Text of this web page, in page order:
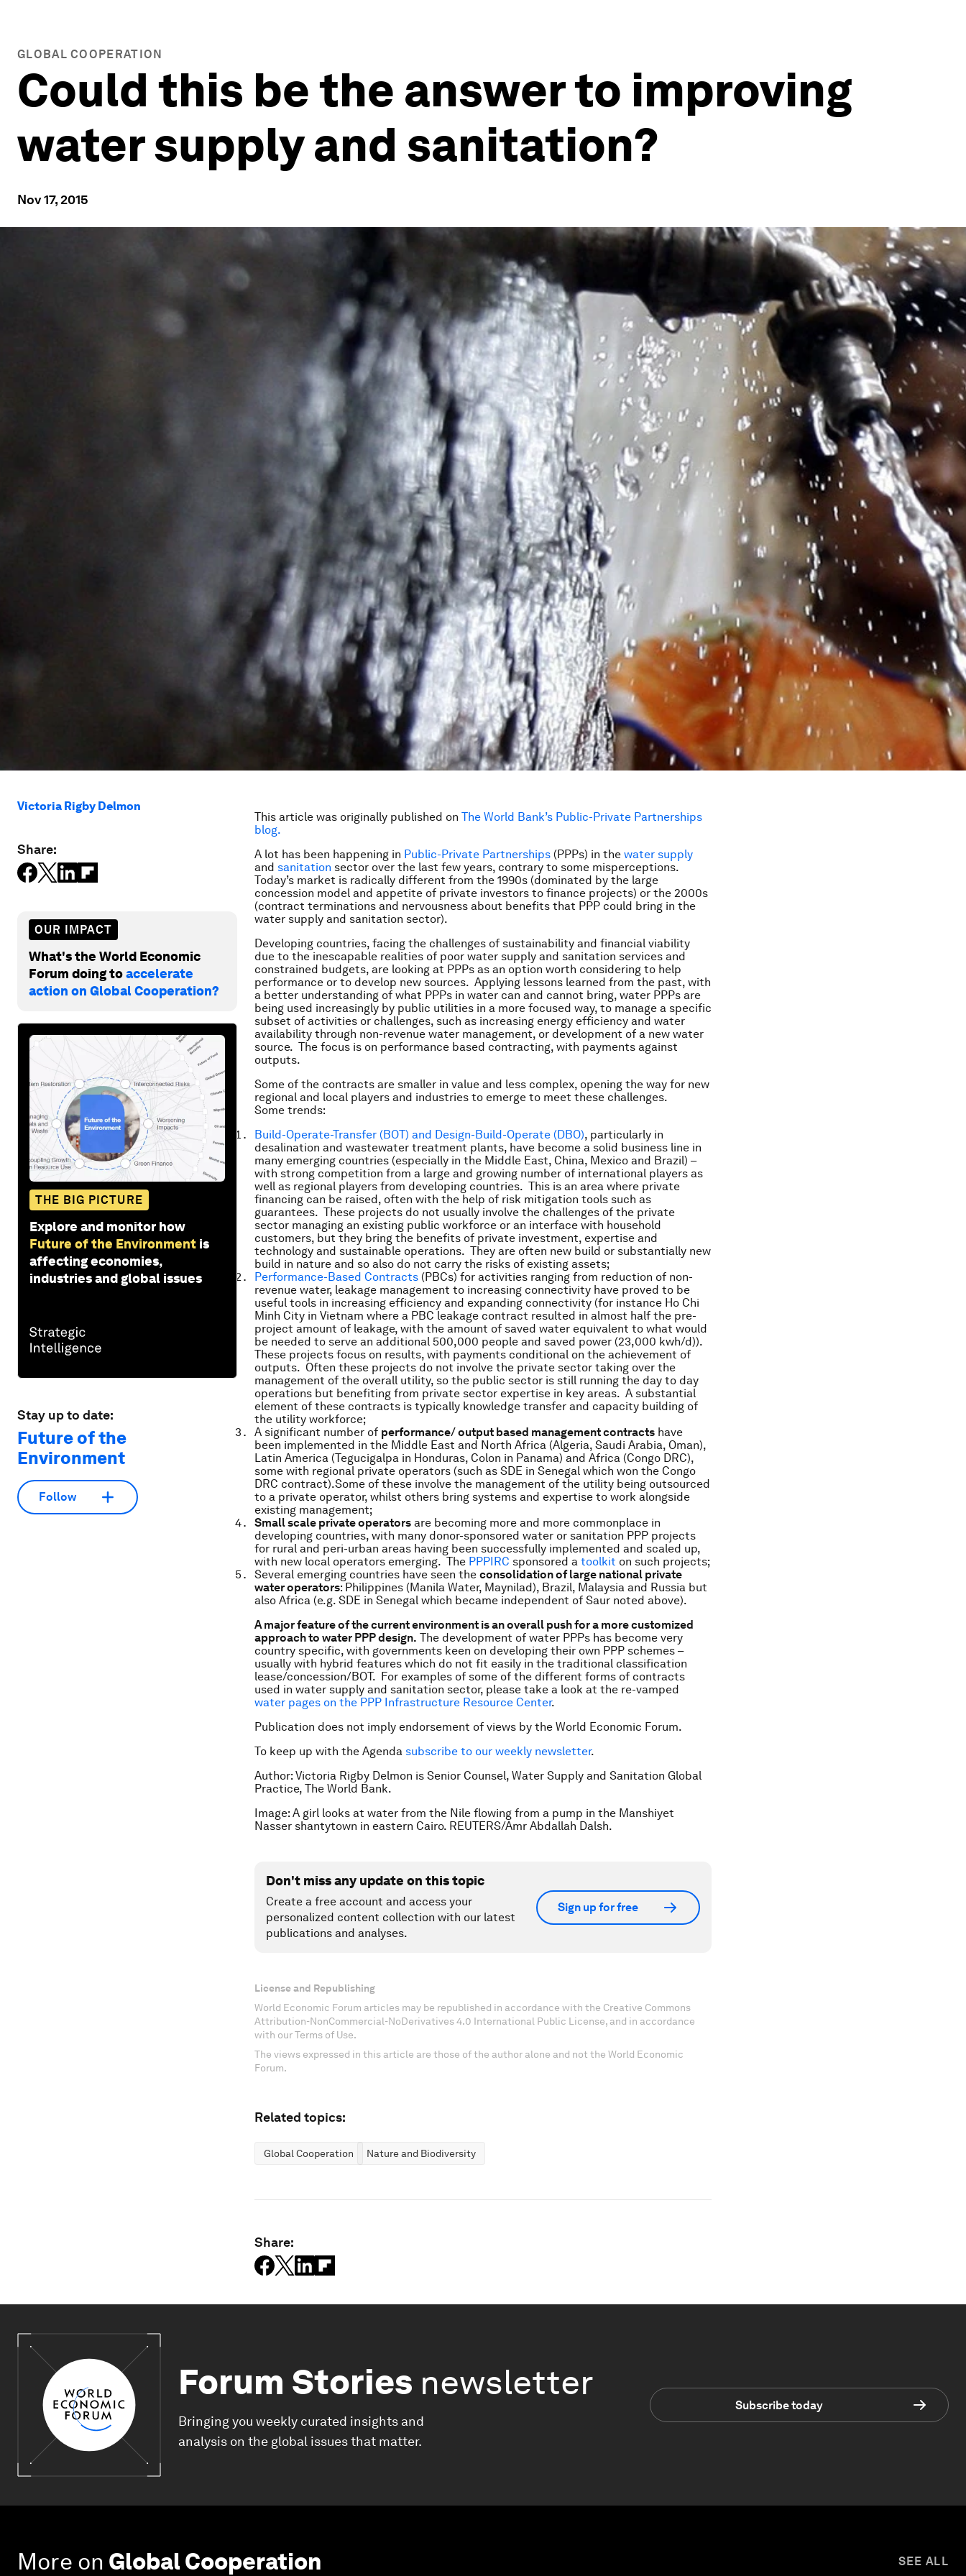
GLOBAL COOPERATION
Could this be the answer to improving
water supply and sanitation?
Nov 17, 2015
Victoria Rigby Delmon
Share:
OUR IMPACT
What's the World Economic
Forum doing toaccelerate
action on Global Cooperation?
THE BIG PICTURE
Explore and monitor how
Future of the Environment is
affecting economies,
industries and global issues
Stay up to date:
Future of the
Environment
Follow
This article was originally published on The World Bank’s Public-Private Partnerships
blog.
A lot has been happening in Public-Private Partnerships (PPPs) in the water supply
and sanitation sector over the last few years, contrary to some misperceptions.
Today’s market is radically different from the 1990s (dominated by the large
concession model and appetite of private investors to finance projects) or the 2000s
(contract terminations and nervousness about benefits that PPP could bring in the
water supply and sanitation sector).
Developing countries, facing the challenges of sustainability and financial viability
due to the inescapable realities of poor water supply and sanitation services and
constrained budgets, are looking at PPPs as an option worth considering to help
performance or to develop new sources. Applying lessons learned from the past, with
a better understanding of what PPPs in water can and cannot bring, water PPPs are
being used increasingly by public utilities in a more focused way, to manage a specific
subset of activities or challenges, such as increasing energy efficiency and water
availability through non-revenue water management, or development of a new water
source. The focus is on performance based contracting, with payments against
outputs.
Some of the contracts are smaller in value and less complex, opening the way for new
regional and local players and industries to emerge to meet these challenges.
Some trends:
Build-Operate-Transfer (BOT) and Design-Build-Operate (DBO), particularly in
desalination and wastewater treatment plants, have become a solid business line in
many emerging countries (especially in the Middle East, China, Mexico and Brazil) –
with strong competition from a large and growing number of international players as
well as regional players from developing countries. This is an area where private
financing can be raised, often with the help of risk mitigation tools such as
guarantees. These projects do not usually involve the challenges of the private
sector managing an existing public workforce or an interface with household
customers, but they bring the benefits of private investment, expertise and
technology and sustainable operations. They are often new build or substantially new
build in nature and so also do not carry the risks of existing assets;
Performance-Based Contracts (PBCs) for activities ranging from reduction of non-
revenue water, leakage management to increasing connectivity have proved to be
useful tools in increasing efficiency and expanding connectivity (for instance Ho Chi
Minh City in Vietnam where a PBC leakage contract resulted in almost half the pre-
project amount of leakage, with the amount of saved water equivalent to what would
be needed to serve an additional 500,000 people and saved power (23,000 kwh/d)).
These projects focus on results, with payments conditional on the achievement of
outputs. Often these projects do not involve the private sector taking over the
management of the overall utility, so the public sector is still running the day to day
operations but benefiting from private sector expertise in key areas. A substantial
element of these contracts is typically knowledge transfer and capacity building of
the utility workforce;
A significant number of performance/ output based management contracts have
been implemented in the Middle East and North Africa (Algeria, Saudi Arabia, Oman),
Latin America (Tegucigalpa in Honduras, Colon in Panama) and Africa (Congo DRC),
some with regional private operators (such as SDE in Senegal which won the Congo
DRC contract).Some of these involve the management of the utility being outsourced
to a private operator, whilst others bring systems and expertise to work alongside
existing management;
Small scale private operators are becoming more and more commonplace in
developing countries, with many donor-sponsored water or sanitation PPP projects
for rural and peri-urban areas having been successfully implemented and scaled up,
with new local operators emerging. The PPPIRC sponsored a toolkit on such projects;
Several emerging countries have seen the consolidation of large national private
water operators: Philippines (Manila Water, Maynilad), Brazil, Malaysia and Russia but
also Africa (e.g. SDE in Senegal which became independent of Saur noted above).
A major feature of the current environment is an overall push for a more customized
approach to water PPP design. The development of water PPPs has become very
country specific, with governments keen on developing their own PPP schemes –
usually with hybrid features which do not fit easily in the traditional classification
lease/concession/BOT. For examples of some of the different forms of contracts
used in water supply and sanitation sector, please take a look at the re-vamped
water pages on the PPP Infrastructure Resource Center.
Publication does not imply endorsement of views by the World Economic Forum.
To keep up with the Agenda subscribe to our weekly newsletter.
Author: Victoria Rigby Delmon is Senior Counsel, Water Supply and Sanitation Global
Practice, The World Bank.
Image: A girl looks at water from the Nile flowing from a pump in the Manshiyet
Nasser shantytown in eastern Cairo. REUTERS/Amr Abdallah Dalsh.
Don't miss any update on this topic
Create a free account and access your
personalized content collection with our latest
publications and analyses.
Sign up for free
License and Republishing
World Economic Forum articles may be republished in accordance with the Creative Commons
Attribution-NonCommercial-NoDerivatives 4.0 International Public License, and in accordance
with our Terms of Use.
The views expressed in this article are those of the author alone and not the World Economic
Forum.
Related topics:
Global Cooperation Nature and Biodiversity
Share:
Forum Stories newsletter
Bringing you weekly curated insights and
analysis on the global issues that matter.
Subscribe today
More on Global Cooperation SEE ALL